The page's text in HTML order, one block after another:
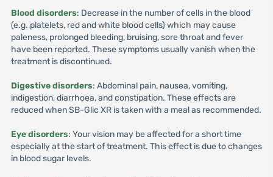
Blood disorders: Decrease in the number of cells in the blood
(e.g. platelets, red and white blood cells) which may cause
paleness, prolonged bleeding, bruising, sore throat and fever
have been reported. These symptoms usually vanish when the
treatment is discontinued.
Digestive disorders: Abdominal pain, nausea, vomiting,
indigestion, diarrhoea, and constipation. These effects are
reduced when SB-Glic XR is taken with a meal as recommended.
Eye disorders: Your vision may be affected for a short time
especially at the start of treatment. This effect is due to changes
in blood sugar levels.